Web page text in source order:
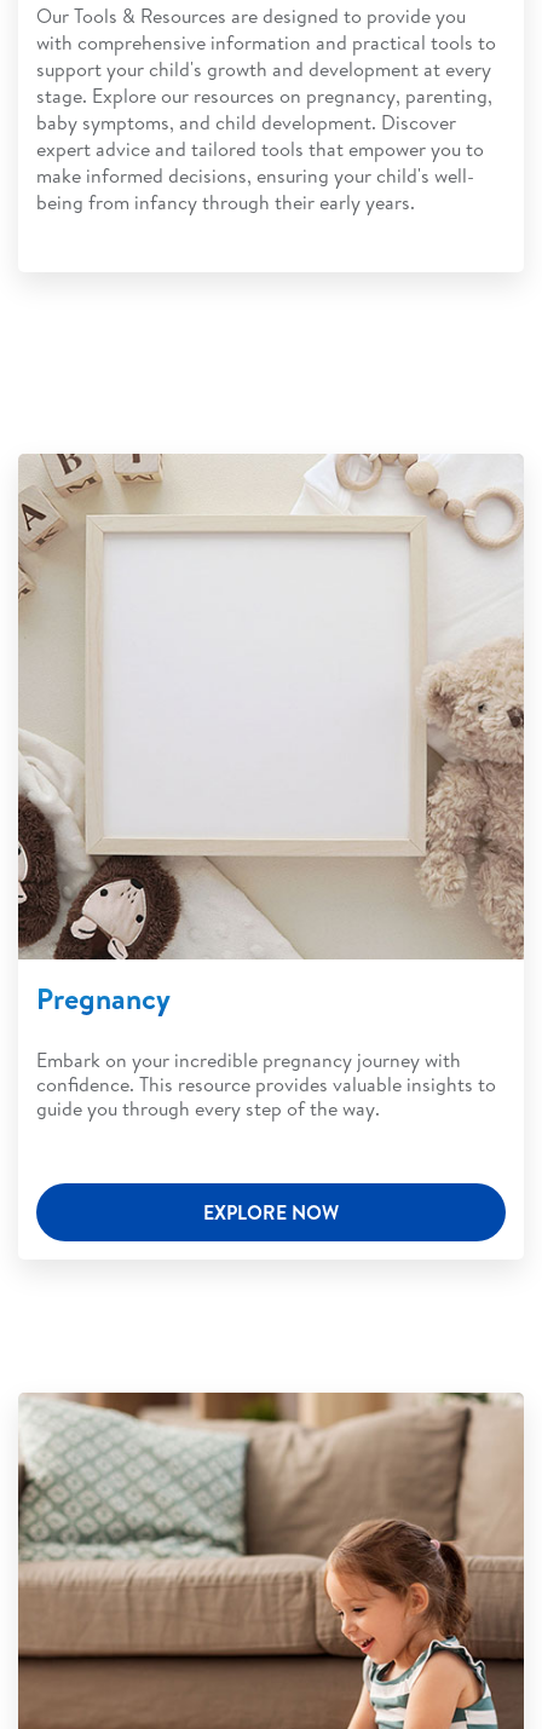
Our Tools & Resources are designed to provide you
with comprehensive information and practical tools to
support your child's growth and development at every
stage. Explore our resources on pregnancy, parenting,
baby symptoms, and child development. Discover
expert advice and tailored tools that empower you to
make informed decisions, ensuring your child's well-
being from infancy through their early years.
Pregnancy
Embark on your incredible pregnancy journey with
confidence. This resource provides valuable insights to
guide you through every step of the way.
EXPLORE NOW